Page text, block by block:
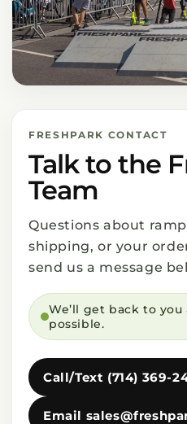
FRESHPARK CONTACT
Talk to the
Team
Questions about
shipping, or your
send us a message
We’ll get back to you
possible.
Call/Text (714) 369-
Email